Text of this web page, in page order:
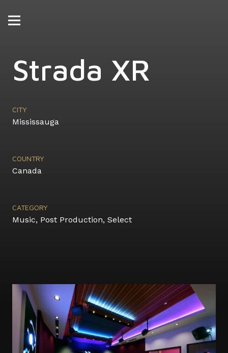
Strada XR
CITY
Mississauga
COUNTRY
Canada
CATEGORY
Music, Post Production, Select